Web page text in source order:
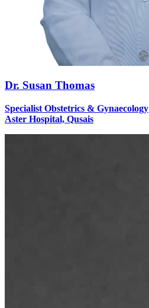
Dr. Susan Thomas
Specialist Obstetrics & Gynaecology
Aster Hospital, Qusais